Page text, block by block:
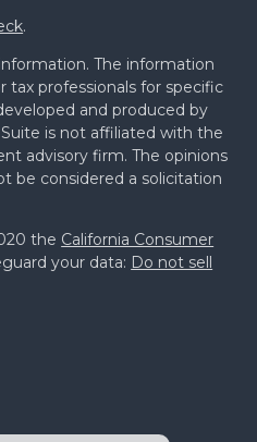
.
The information
tax professionals for specific
and produced by
is not affiliated with the
advisory firm. The opinions
be considered a solicitation
the California Consumer
your data: Do not sell